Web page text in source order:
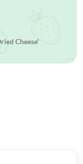
Cheese'